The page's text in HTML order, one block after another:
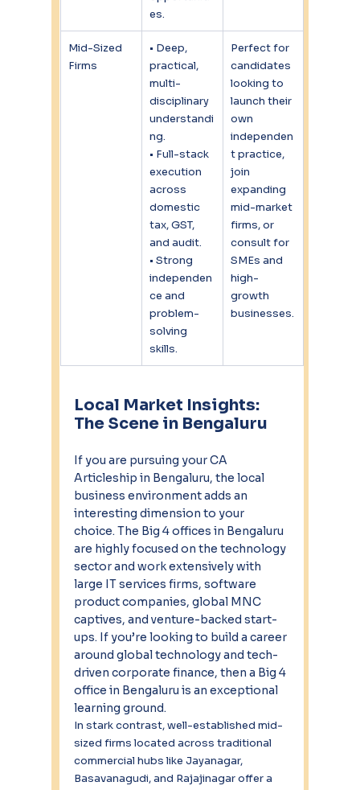
es.
Mid-Sized
Firms
• Deep,
practical,
multi-
disciplinary
understandi
ng.
• Full-stack
execution
across
domestic
tax, GST,
and audit.
• Strong
independen
ce and
problem-
solving
skills.
Perfect for
candidates
looking to
launch their
own
independen
t practice,
join
expanding
mid-market
firms, or
consult for
SMEs and
high-
growth
businesses.
Local Market Insights:
The Scene in Bengaluru
If you are pursuing your CA
Articleship in Bengaluru, the local
business environment adds an
interesting dimension to your
choice. The Big 4 offices in Bengaluru
are highly focused on the technology
sector and work extensively with
large IT services firms, software
product companies, global MNC
captives, and venture-backed start-
ups. If you’re looking to build a career
around global technology and tech-
driven corporate finance, then a Big 4
office in Bengaluru is an exceptional
learning ground.
In stark contrast, well-established mid-
sized firms located across traditional
commercial hubs like Jayanagar,
Basavanagudi, and Rajajinagar offer a